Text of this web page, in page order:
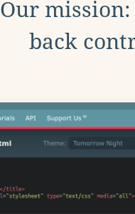
Our
back